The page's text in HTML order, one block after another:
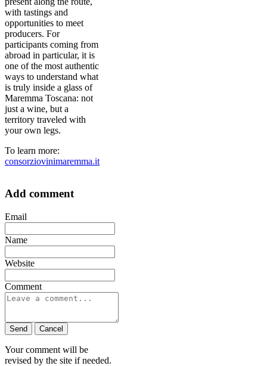
with tastings and
opportunities to meet
producers. For
participants coming from
abroad in particular, it is
one of the most authentic
ways to understand what
is truly inside a glass of
Maremma Toscana: not
just a wine, but a
territory traveled with
your own legs.
To learn more:
consorziovinimaremma.it
Add comment
Email
Name
Website
Comment
Send Cancel
Your comment will be
revised by the site if needed.